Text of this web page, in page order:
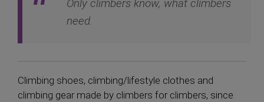
Only climbers know, what climbers
need.
Climbing shoes, climbing/lifestyle clothes and
climbing gear made by climbers for climbers, since